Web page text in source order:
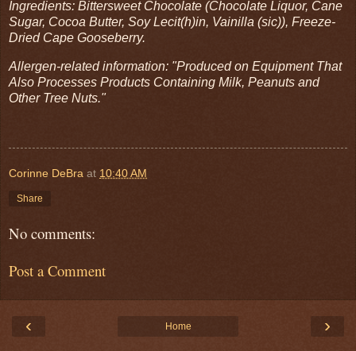
Ingredients: Bittersweet Chocolate (Chocolate Liquor, Cane
Sugar, Cocoa Butter, Soy Lecit(h)in, Vainilla (sic)), Freeze-
Dried Cape Gooseberry.
Allergen-related information: "Produced on Equipment That
Also Processes Products Containing Milk, Peanuts and
Other Tree Nuts."
Corinne DeBra at 10:40 AM
Share
No comments:
Post a Comment
‹ ›
Home